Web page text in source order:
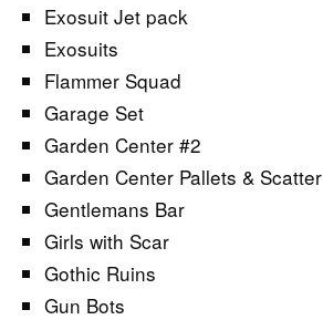
Exosuit Jet pack
Exosuits
Flammer Squad
Garage Set
Garden Center #2
Garden Center Pallets & Scatter
Gentlemans Bar
Girls with Scar
Gothic Ruins
Gun Bots